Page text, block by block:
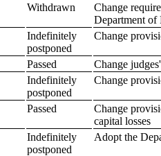
Withdrawn
Change
Department of
Indefinitely
postponed
Change
Passed
Change
Indefinitely
postponed
Change
Passed
Change
capital losses
Indefinitely
postponed
Adopt the